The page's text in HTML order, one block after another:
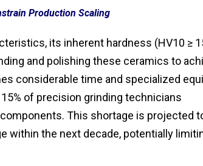
Production Scaling
its inherent hardness (HV10 ≥
and polishing these ceramics to
considerable time and specialized
of precision grinding technicians
This shortage is projected
within the next decade, potentially